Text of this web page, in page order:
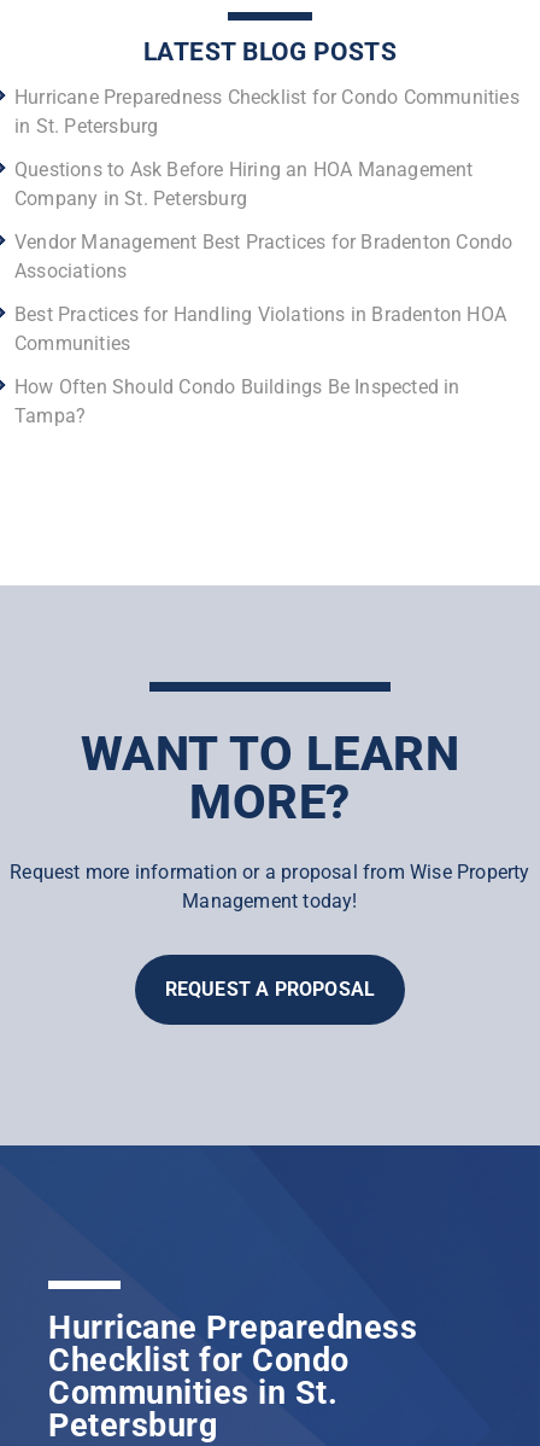
LATEST BLOG POSTS
Hurricane Preparedness Checklist for Condo Communities
in St. Petersburg
Questions to Ask Before Hiring an HOA Management
Company in St. Petersburg
Vendor Management Best Practices for Bradenton Condo
Associations
Best Practices for Handling Violations in Bradenton HOA
Communities
How Often Should Condo Buildings Be Inspected in
Tampa?
WANT TO LEARN
MORE?
Request more information or a proposal from Wise Property
Management today!
REQUEST A PROPOSAL
Hurricane Preparedness
Checklist for Condo
Communities in St.
Petersburg